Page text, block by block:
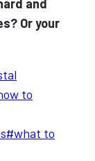
and
Or your
to
#what to